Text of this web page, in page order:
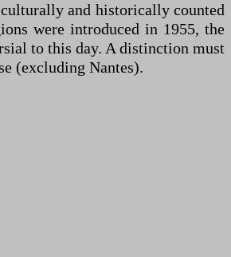
and historically counted
were introduced in 1955, the
to this day. A distinction must
(excluding Nantes).